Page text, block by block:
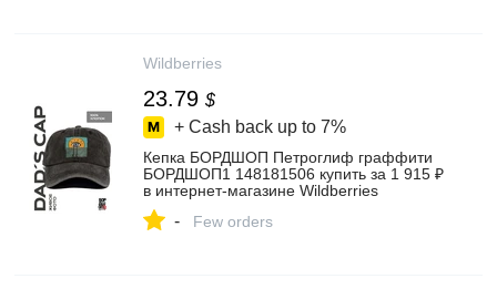
Wildberries
23.79 $
+ Cash back up to 7%
Кепка БОРДШОП Петроглиф граффити
БОРДШОП1 148181506 купить за 1 915 ₽
в интернет‑магазине Wildberries
- Few orders